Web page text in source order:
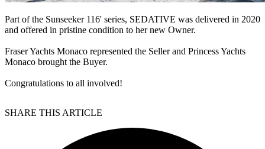
Part of the Sunseeker 116' series, SEDATIVE was delivered in 2020
and offered in pristine condition to her new Owner.
Fraser Yachts Monaco represented the Seller and Princess Yachts
Monaco brought the Buyer.
Congratulations to all involved!
SHARE THIS ARTICLE